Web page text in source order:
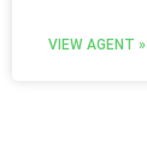
VIEW AGENT »